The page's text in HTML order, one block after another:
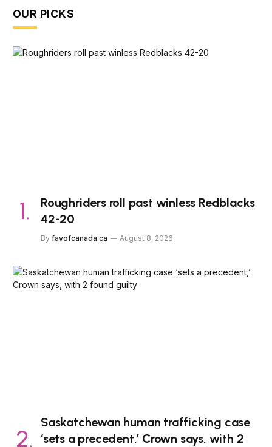
OUR PICKS
Roughriders roll past winless Redblacks
42-20
By favofcanada.ca August 8, 2026
Saskatchewan human trafficking case
‘sets a precedent,’ Crown says, with 2